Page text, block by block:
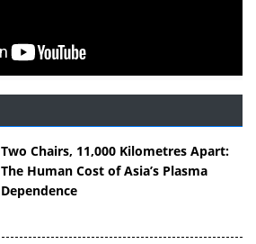
Two Chairs, 11,000 Kilometres Apart:
The Human Cost of Asia’s Plasma
Dependence